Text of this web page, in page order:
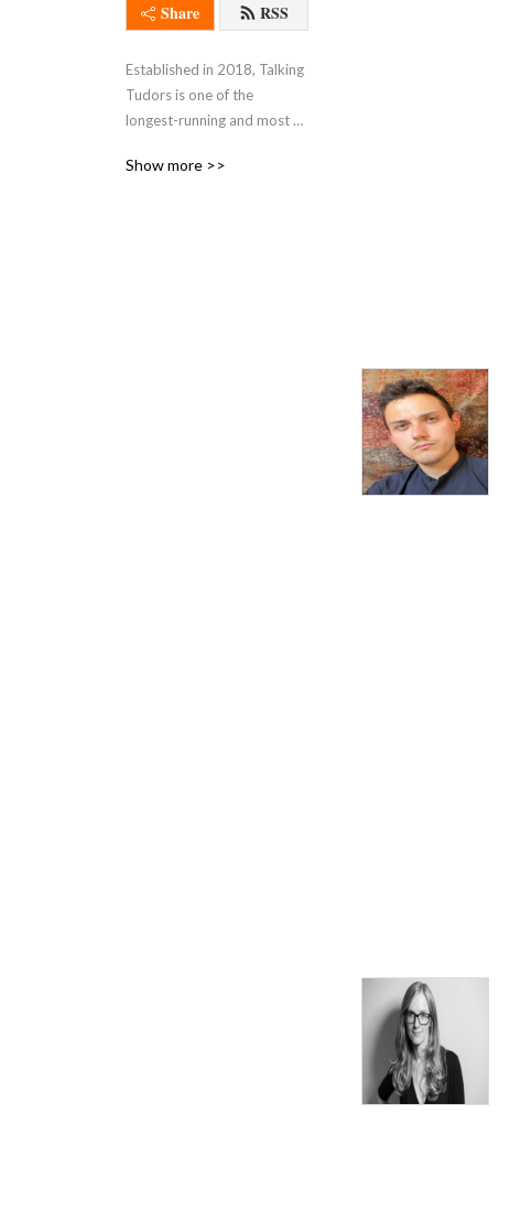
Share RSS
Established in 2018, Talking
Tudors is one of the
longest-running and most
interview podcasts about
Show more >>